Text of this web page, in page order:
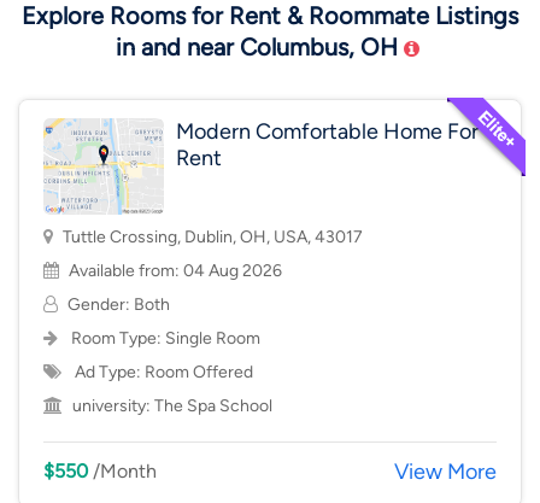
Explore Rooms for Rent & Roommate Listings
in and near Columbus, OH
Modern Comfortable Home For
Rent
Tuttle Crossing, Dublin, OH, USA, 43017
Available from: 04 Aug 2026
Gender: Both
Room Type: Single Room
Ad Type: Room Offered
university: The Spa School
$550/Month View More